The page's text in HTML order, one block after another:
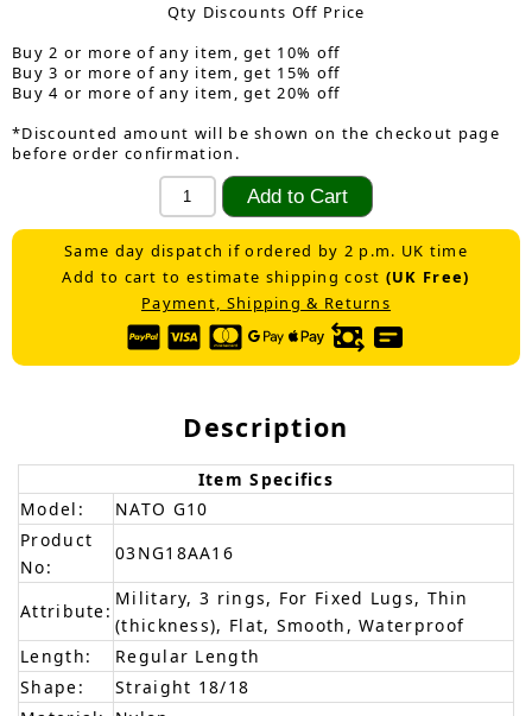
Qty Discounts Off Price
Buy 2 or more of any item, get 10% off
Buy 3 or more of any item, get 15% off
Buy 4 or more of any item, get 20% off
*Discounted amount will be shown on the checkout page
before order confirmation.
Same day dispatch if ordered by 2 p.m. UK time
Add to cart to estimate shipping cost (UK Free)
Payment, Shipping & Returns
Description
Item Specifics
Model:
NATO G10
Product
No:
03NG18AA16
Attribute:
Military, 3 rings, For Fixed Lugs, Thin
(thickness), Flat, Smooth, Waterproof
Length:
Regular Length
Shape:
Straight 18/18